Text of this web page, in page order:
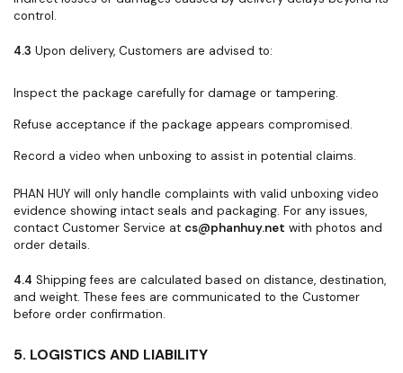
control.
4.3 Upon delivery, Customers are advised to:
Inspect the package carefully for damage or tampering.
Refuse acceptance if the package appears compromised.
Record a video when unboxing to assist in potential claims.
PHAN HUY will only handle complaints with valid unboxing video
evidence showing intact seals and packaging. For any issues,
contact Customer Service at cs@phanhuy.net with photos and
order details.
4.4 Shipping fees are calculated based on distance, destination,
and weight. These fees are communicated to the Customer
before order confirmation.
5. LOGISTICS AND LIABILITY